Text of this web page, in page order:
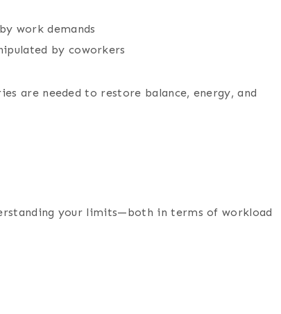
work demands
by coworkers
are needed to restore balance, energy, and
your limits—both in terms of workload